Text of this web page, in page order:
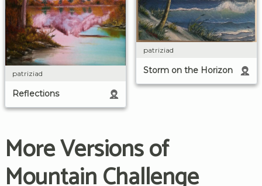
patriziad
Reflections
patriziad
Storm on the Horizon
More Versions of
Mountain Challenge